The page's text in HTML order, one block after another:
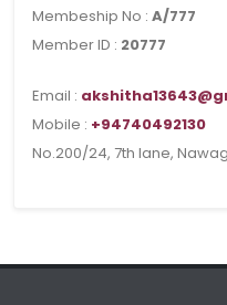
Membeship No : A/777
Member ID : 20777
Email :
Mobile : +94740492130
No.200/24, 7th lane,